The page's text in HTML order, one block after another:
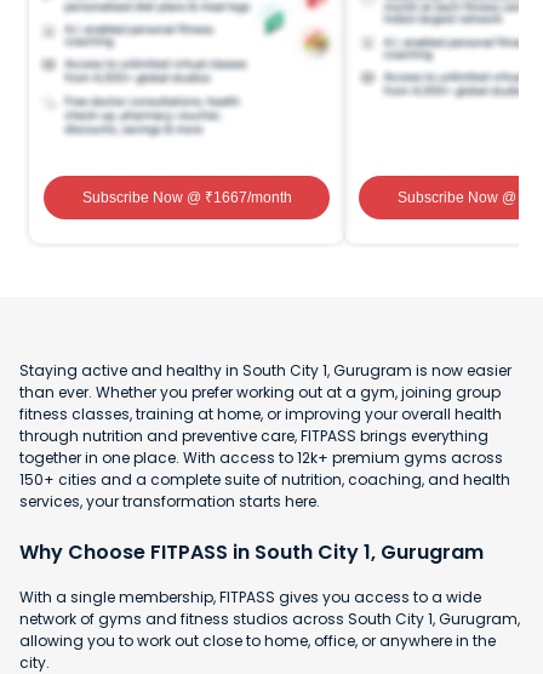
Subscribe Now@ ₹1667/month Subscribe Now@ ₹
Staying active and healthy in South City 1, Gurugram is now easier
than ever. Whether you prefer working out at a gym, joining group
fitness classes, training at home, or improving your overall health
through nutrition and preventive care, FITPASS brings everything
together in one place. With access to 12k+ premium gyms across
150+ cities and a complete suite of nutrition, coaching, and health
services, your transformation starts here.
Why Choose FITPASS in South City 1, Gurugram
With a single membership, FITPASS gives you access to a wide
network of gyms and fitness studios across South City 1, Gurugram,
allowing you to work out close to home, office, or anywhere in the
city.